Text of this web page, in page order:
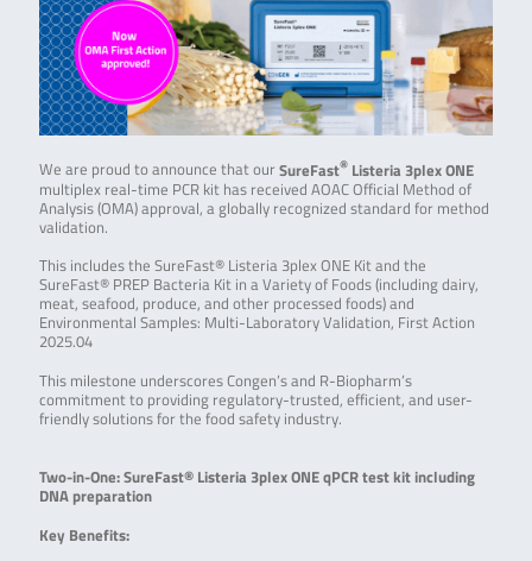
We are proud to announce that our SureFast®Listeria 3plex ONE
multiplex real-time PCR kit has received AOAC Official Method of
Analysis (OMA) approval, a globally recognized standard for method
validation.
This includes the SureFast® Listeria 3plex ONE Kit and the
SureFast® PREP Bacteria Kit in a Variety of Foods (including dairy,
meat, seafood, produce, and other processed foods) and
Environmental Samples: Multi-Laboratory Validation, First Action
2025.04
This milestone underscores Congen’s and R-Biopharm’s
commitment to providing regulatory-trusted, efficient, and user-
friendly solutions for the food safety industry.
Two-in-One: SureFast® Listeria 3plex ONE qPCR test kit including
DNA preparation
Key Benefits: